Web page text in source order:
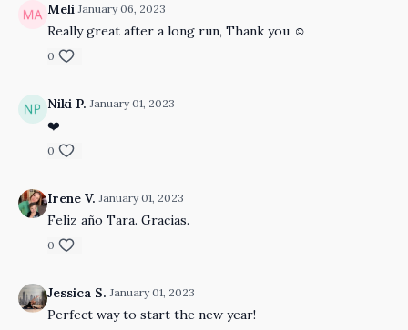
Meli January 06, 2023
Really great after a long run, Thank you ☺️
0
Niki P. January 01, 2023
❤️
0
Irene V. January 01, 2023
Feliz año Tara. Gracias.
0
Jessica S. January 01, 2023
Perfect way to start the new year!